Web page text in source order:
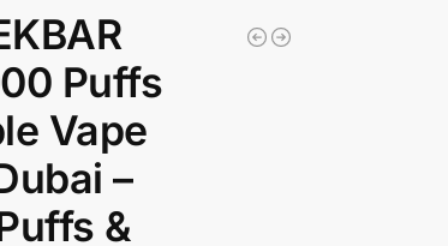
Puffs
Vape
–
&